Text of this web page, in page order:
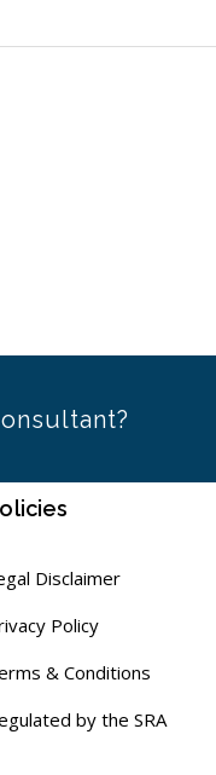
Disclaimer
Policy
& Conditions
by the SRA